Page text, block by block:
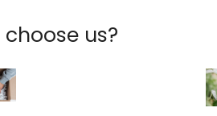
choose us?